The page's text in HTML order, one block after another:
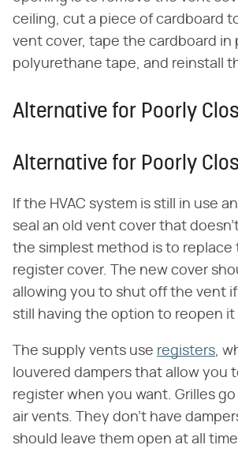
ceiling, cut a piece of cardboard
vent cover, tape the cardboard in
polyurethane tape, and reinstall
Alternative for Poorly
Alternative for Poorly
If the HVAC system is still in use
seal an old vent cover that
the simplest method is to replace
register cover. The new cover
allowing you to shut off the vent
still having the option to reopen it
The supply vents use registers,
louvered dampers that allow you
register when you want. Grilles
air vents. They don't have
should leave them open at all